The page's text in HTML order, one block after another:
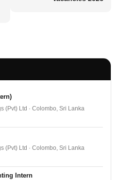
(Pvt) Ltd · Colombo, Sri Lanka
(Pvt) Ltd · Colombo, Sri Lanka
Intern